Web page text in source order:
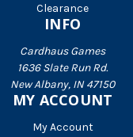
Clearance
INFO
Cardhaus Games
1636 Slate Run Rd.
New Albany, IN 47150
MY ACCOUNT
My Account